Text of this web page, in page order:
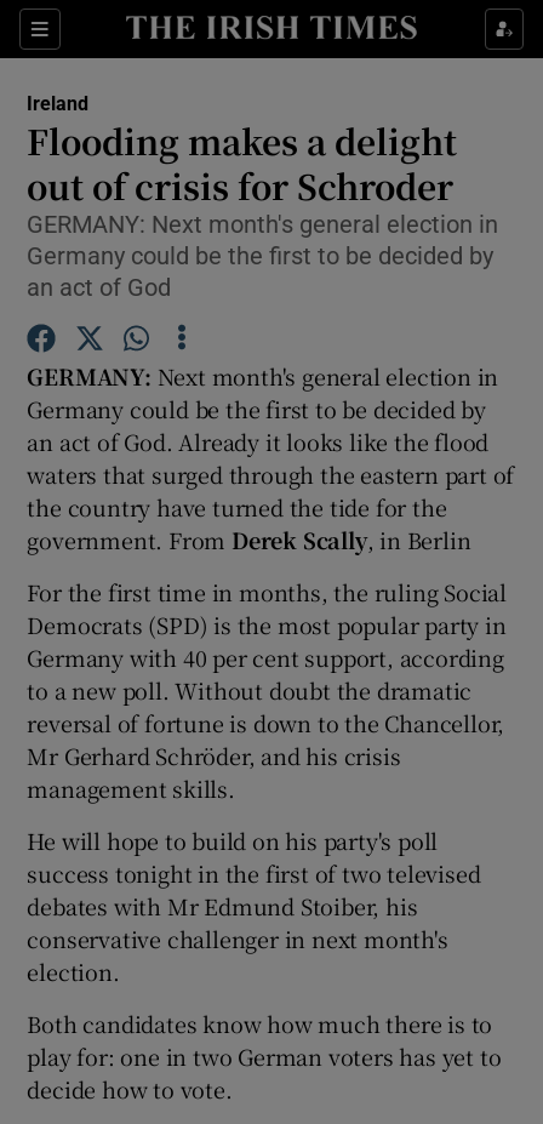
Sections
Show Culture sub sections
Show Technology sub sections
Show Motors sub sections
Show Podcasts sub sections
Show History sub sections
Ireland
Flooding makes a delight
out of crisis for Schroder
GERMANY: Next month's general election in
Germany could be the first to be decided by
an act of God
GERMANY: Next month's general election in
Germany could be the first to be decided by
an act of God. Already it looks like the flood
waters that surged through the eastern part of
the country have turned the tide for the
government. From Derek Scally, in Berlin
For the first time in months, the ruling Social
Democrats (SPD) is the most popular party in
Germany with 40 per cent support, according
to a new poll. Without doubt the dramatic
reversal of fortune is down to the Chancellor,
Mr Gerhard Schröder, and his crisis
management skills.
He will hope to build on his party's poll
success tonight in the first of two televised
debates with Mr Edmund Stoiber, his
conservative challenger in next month's
election.
Both candidates know how much there is to
play for: one in two German voters has yet to
decide how to vote.